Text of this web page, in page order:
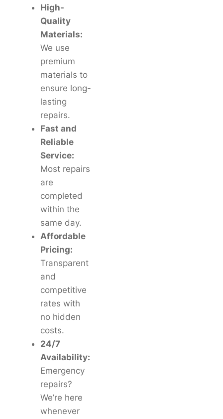
High-
Quality
Materials:
We use
premium
materials to
ensure long-
lasting
repairs.
Fast and
Reliable
Service:
Most repairs
are
completed
within the
same day.
Affordable
Pricing:
Transparent
and
competitive
rates with
no hidden
costs.
24/7
Availability:
Emergency
repairs?
We’re here
whenever